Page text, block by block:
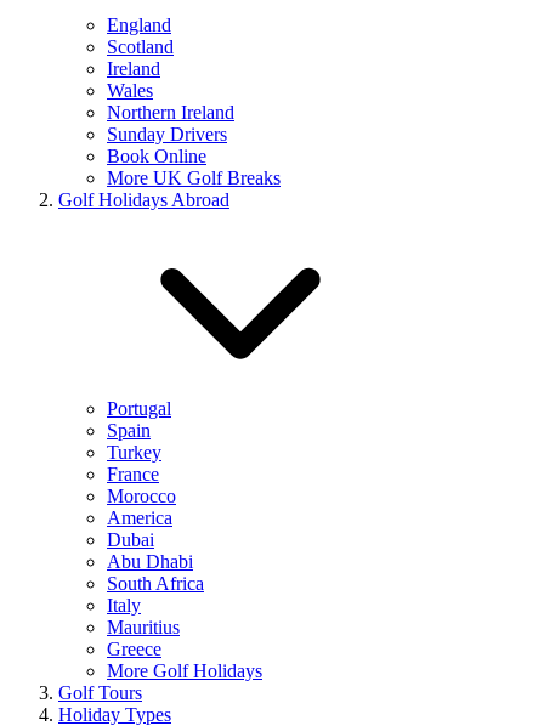
England
Scotland
Ireland
Wales
Northern Ireland
Sunday Drivers
Book Online
More UK Golf Breaks
Golf Holidays Abroad
Portugal
Spain
Turkey
France
Morocco
America
Dubai
Abu Dhabi
South Africa
Italy
Mauritius
Greece
More Golf Holidays
Golf Tours
Holiday Types